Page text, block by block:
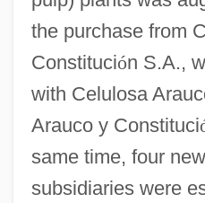
the purchase from
Constitución S.A.,
with Celulosa
Arauco y Constituci
same time, four
subsidiaries were